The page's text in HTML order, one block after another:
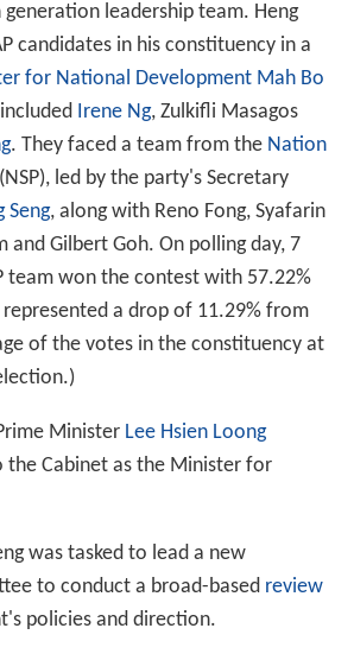
leadership team. Heng
candidates in his constituency in a
for National Development Mah Bo
Irene Ng, Zulkifli Masagos
. They faced a team from the Nation
led by the party's Secretary
Seng, along with Reno Fong, Syafarin
and Gilbert Goh. On polling day, 7
team won the contest with 57.22%
a drop of 11.29% from
of the votes in the constituency at
Minister Lee Hsien Loong
the Cabinet as the Minister for
was tasked to lead a new
to conduct a broad-based review
policies and direction.